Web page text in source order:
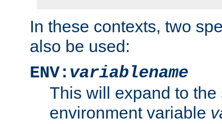
In these contexts, two
also be used:
ENV: variablename
This will expand to the
environment variable